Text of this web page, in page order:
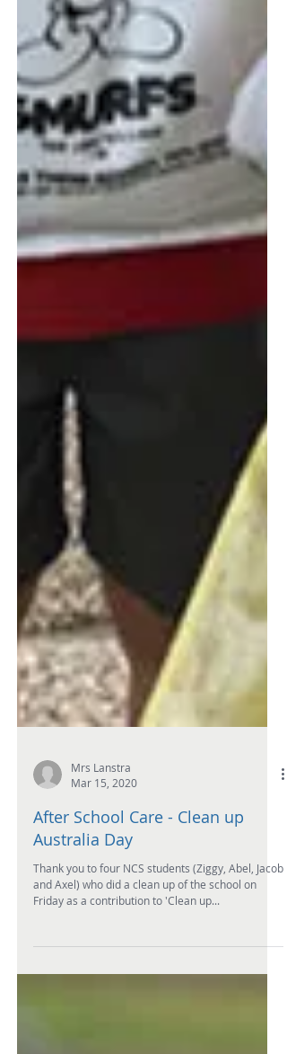
Mrs Lanstra
Mar 15, 2020
Australia Day
Thank you to four NCS students (Ziggy, Abel, Jacob